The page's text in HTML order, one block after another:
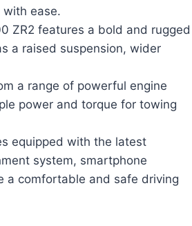
ease.
ZR2 features a bold and rugged
a raised suspension, wider
a range of powerful engine
power and torque for towing
equipped with the latest
system, smartphone
a comfortable and safe driving